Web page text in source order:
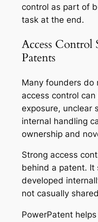
control as part of
task at the end.
Access Control
Patents
Many founders do
access control
exposure, unclear
internal handling
ownership and
Strong access
behind a patent. It
developed
not casually
PowerPatent